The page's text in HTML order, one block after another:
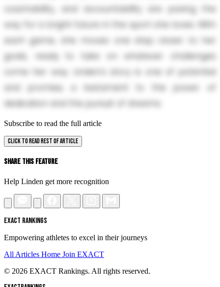
coachability, and accountability are paving the
way for a bright future in the sport she loves. With
each game, she moves one step closer to her
goals, ready to take on whatever challenges
come her way. Linden's story is one of potential
and promise, a testament to the power of
dedication and the pursuit of dreams.
Subscribe to read the full article
CLICK TO READ REST OF ARTICLE
Share This Feature
Help Linden get more recognition
EXACT RANKINGS
Empowering athletes to excel in their journeys
All Articles Home Join EXACT
© 2026 EXACT Rankings. All rights reserved.